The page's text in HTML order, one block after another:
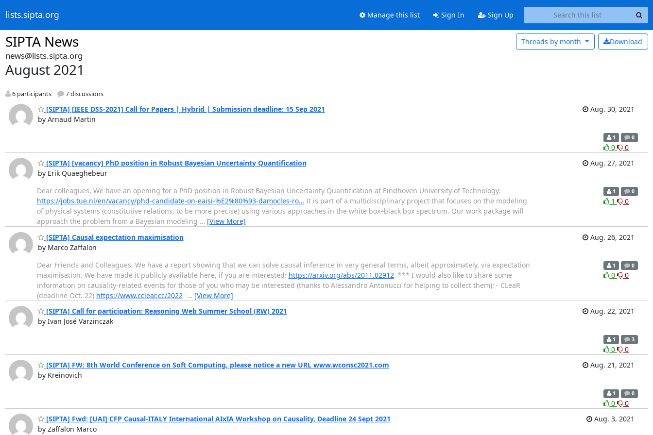
lists.sipta.org Manage this list Sign In Sign Up
SIPTA News Download
Threads by month
news@lists.sipta.org
August 2021
6 participants 7 discussions
[SIPTA] [IEEE DSS-2021] Call for Papers | Hybrid | Submission deadline: 15 Sep 2021
by Arnaud Martin
Aug. 30, 2021
1 0
0
0
[SIPTA] [vacancy] PhD position in Robust Bayesian Uncertainty Quantification
by Erik Quaeghebeur
Aug. 27, 2021
Dear colleagues, We have an opening for a PhD position in Robust Bayesian Uncertainty Quantification at Eindhoven University of Technology:
https://jobs.tue.nl/en/vacancy/phd-candidate-on-eaisi-%E2%80%93-damocles-ro… It is part of a multidisciplinary project that focuses on the modeling
of physical systems (constitutive relations, to be more precise) using various approaches in the white box–black box spectrum. Our work package will
approach the problem from a Bayesian modeling … [View More]
1 0
1 0
[SIPTA] Causal expectation maximisation
by Marco Zaffalon
Aug. 26, 2021
Dear Friends and Colleagues, We have a report showing that we can solve causal inference in very general terms, albeit approximately, via expectation
maximisation. We have made it publicly available here, if you are interested: https://arxiv.org/abs/2011.02912. *** I would also like to share some
information on causality-related events for those of you who may be interested (thanks to Alessandro Antonucci for helping to collect them): - CLeaR
(deadline Oct. 22) https://www.cclear.cc/2022 -… [View More]
1 0
0 0
[SIPTA] Call for participation: Reasoning Web Summer School (RW) 2021
by Ivan José Varzinczak
Aug. 22, 2021
1 3
0
0
[SIPTA] FW: 8th World Conference on Soft Computing, please notice a new URL www.wconsc2021.com
by Kreinovich
Aug. 21, 2021
1 0
0
0
[SIPTA] Fwd: [UAI] CFP Causal-ITALY International AIxIA Workshop on Causality, Deadline 24 Sept 2021
by Zaffalon Marco
Aug. 3, 2021